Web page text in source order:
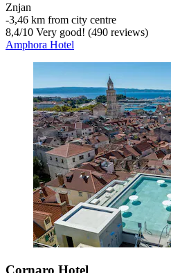
Znjan
‐3,46 km from city centre
8,4/10 Very good! (490 reviews)
Amphora Hotel